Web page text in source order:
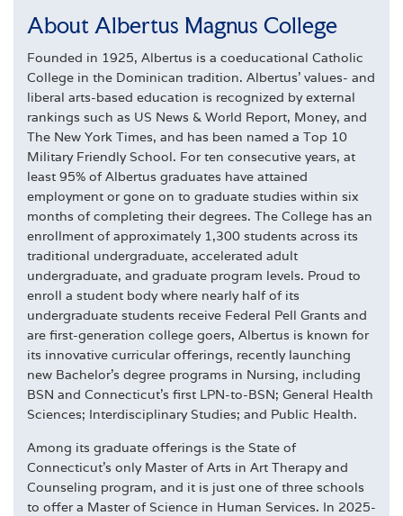
About Albertus Magnus College
Founded in 1925, Albertus is a coeducational Catholic
College in the Dominican tradition. Albertus' values- and
liberal arts-based education is recognized by external
rankings such as US News & World Report, Money, and
The New York Times, and has been named a Top 10
Military Friendly School. For ten consecutive years, at
least 95% of Albertus graduates have attained
employment or gone on to graduate studies within six
months of completing their degrees. The College has an
enrollment of approximately 1,300 students across its
traditional undergraduate, accelerated adult
undergraduate, and graduate program levels. Proud to
enroll a student body where nearly half of its
undergraduate students receive Federal Pell Grants and
are first-generation college goers, Albertus is known for
its innovative curricular offerings, recently launching
new Bachelor's degree programs in Nursing, including
BSN and Connecticut's first LPN-to-BSN; General Health
Sciences; Interdisciplinary Studies; and Public Health.
Among its graduate offerings is the State of
Connecticut's only Master of Arts in Art Therapy and
Counseling program, and it is just one of three schools
to offer a Master of Science in Human Services. In 2025-